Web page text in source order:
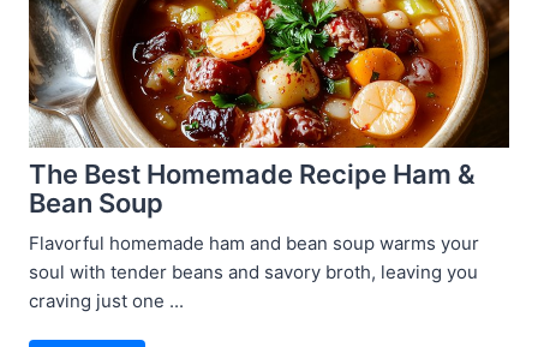
The Best Homemade Recipe Ham &
Bean Soup
Flavorful homemade ham and bean soup warms your
soul with tender beans and savory broth, leaving you
craving just one ...